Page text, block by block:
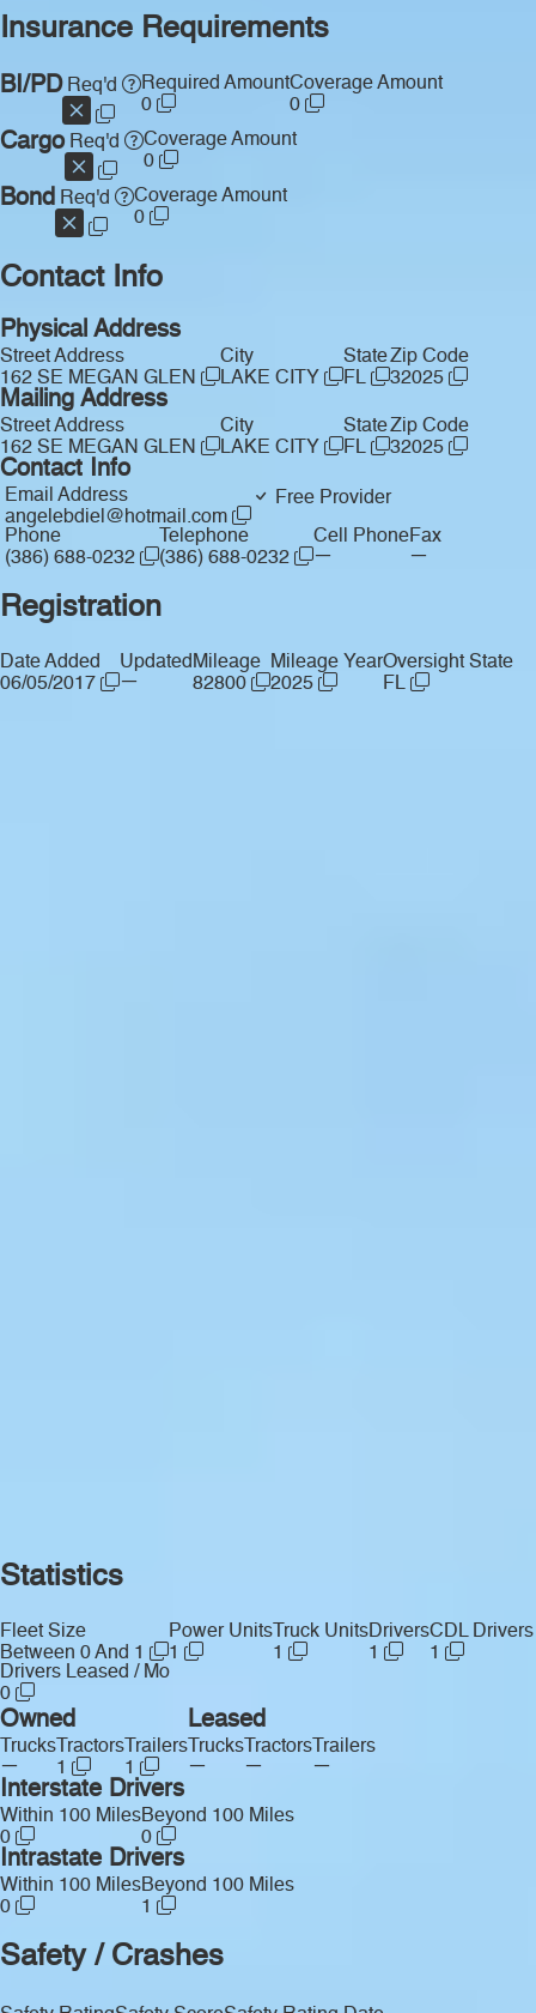
Insurance Requirements
BI/PDReq'd
Required Amount
0
Coverage Amount
0
CargoReq'd
Coverage Amount
0
Bond Req'd
Coverage Amount
0
Contact Info
Physical Address
Street Address
162 SE MEGAN GLEN
City
LAKE CITY
State
FL
Zip Code
32025
Mailing Address
Street Address
162 SE MEGAN GLEN
City
LAKE CITY
State
FL
Zip Code
32025
Contact Info
Email Address
angelebdiel@hotmail.com
Free Provider
Phone
(386) 688-0232
Telephone
(386) 688-0232
Cell Phone
—
Fax
—
Registration
Date Added
06/05/2017
Updated
—
Mileage
82800
Mileage Year
2025
Oversight State
FL
Statistics
Fleet Size
Between 0 And 1
Power Units
1
Truck Units
1
Drivers
1
CDL Drivers
1
Drivers Leased / Mo
0
Owned
Trucks
—
Tractors
1
Trailers
1
Leased
Trucks
—
Tractors
—
Trailers
—
Interstate Drivers
Within 100 Miles
0
Beyond 100 Miles
0
Intrastate Drivers
Within 100 Miles
0
Beyond 100 Miles
1
Safety / Crashes